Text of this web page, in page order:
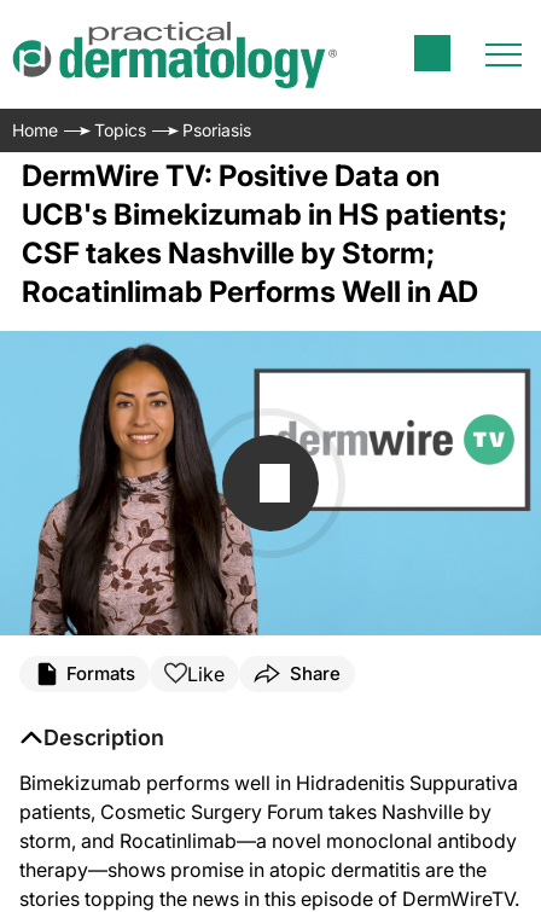
Home Topics Psoriasis
DermWire TV: Positive Data on
UCB's Bimekizumab in HS patients;
CSF takes Nashville by Storm;
Rocatinlimab Performs Well in AD
Formats Like Share
Description
Bimekizumab performs well in Hidradenitis Suppurativa
patients, Cosmetic Surgery Forum takes Nashville by
storm, and Rocatinlimab—a novel monoclonal antibody
therapy—shows promise in atopic dermatitis are the
stories topping the news in this episode of DermWireTV.